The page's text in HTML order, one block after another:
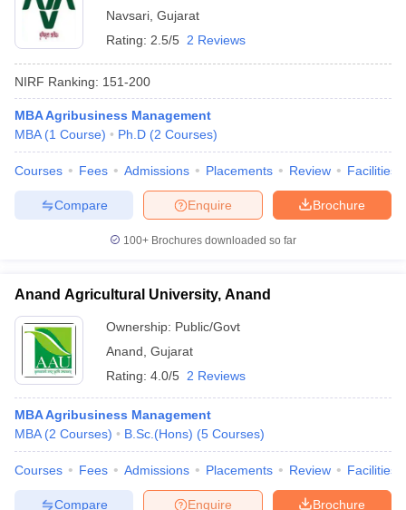
Navsari Gujarat
Rating: 2.5/5 2 Reviews
NIRF Ranking: 151-200
MBA Agribusiness Management
MBA (1 Course) Ph.D (2 Courses)
Courses Fees Admissions Placements Review Facilities
Brochure
Enquire
Compare
100+ Brochures downloaded so far
Anand Agricultural University, Anand
Ownership: Public/Govt
Anand Gujarat
Rating: 4.0/5 2 Reviews
MBA Agribusiness Management
MBA (2 Courses) B.Sc.(Hons) (5 Courses)
Courses Fees Admissions Placements Review Facilities
Brochure
Enquire
Compare